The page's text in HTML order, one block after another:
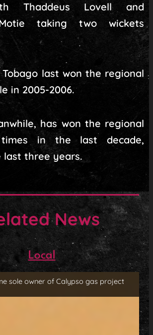
Thaddeus Lovell and
taking two wickets
last won the regional
in 2005-2006.
has won the regional
in the last decade,
last three years.
News
Local
sole owner of Calypso gas project